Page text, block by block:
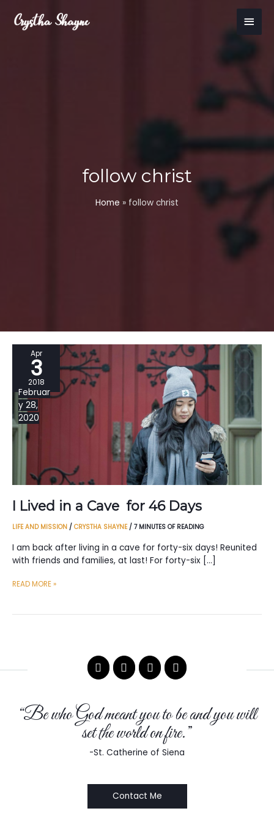
content
Main
follow christ
Home » follow christ
Apr
3
2018
Februar
y 28,
2020
I Lived in a Cave for 46 Days
LIFE AND MISSION / CRYSTHA SHAYNE / 7 MINUTES OF READING
I am back after living in a cave for forty-six days! Reunited
with friends and families, at last! For forty-six […]
I
IN
46
READ MORE »
“Be who God meant you to be and you will
set the world on fire.”
-St. Catherine of Siena
Contact Me